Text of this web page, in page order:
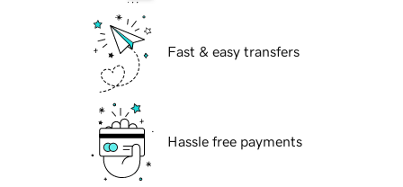
Fast & easy transfers
Hassle free payments